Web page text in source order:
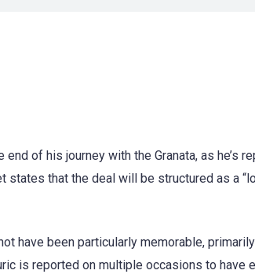
of his journey with the Granata, as he’s
that the deal will be structured as a
have been particularly memorable,
is reported on multiple occasions to have